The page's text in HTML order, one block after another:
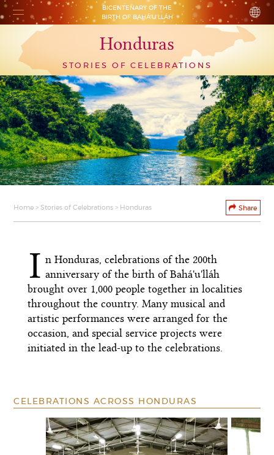
BICENTENARY OF THE
BIRTH OF BAHÁ’U’LLÁH
Honduras
STORIES OF CELEBRATIONS
Home >Stories of Celebrations > Honduras Share
I n Honduras, celebrations of the 200th
anniversary of the birth of Bahá'u'lláh
brought over 1,000 people together in localities
throughout the country. Many musical and
artistic performances were arranged for the
occasion, and special service projects were
initiated in the lead-up to the celebrations.
CELEBRATIONS ACROSS HONDURAS